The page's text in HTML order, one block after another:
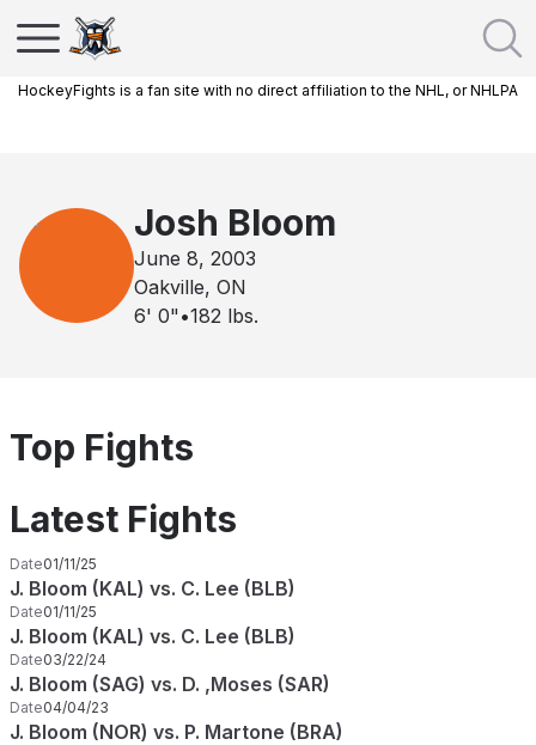
HockeyFights is a fan site with no direct affiliation to the NHL, or NHLPA
Josh Bloom
June 8, 2003
Oakville, ON
6' 0" •182 lbs.
Top Fights
Latest Fights
Date01/11/25
J. Bloom (KAL) vs. C. Lee (BLB)
Date01/11/25
J. Bloom (KAL) vs. C. Lee (BLB)
Date03/22/24
J. Bloom (SAG) vs. D. ,Moses (SAR)
Date04/04/23
J. Bloom (NOR) vs. P. Martone (BRA)